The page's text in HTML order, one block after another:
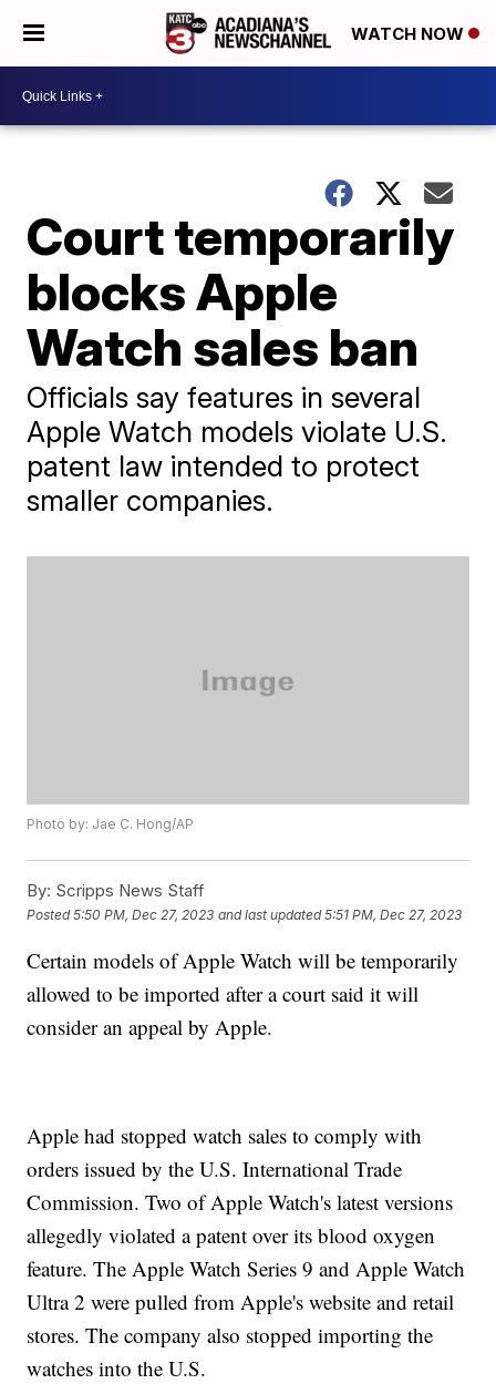
WATCH NOW
Court temporarily
blocks Apple
Watch sales ban
Officials say features in several
Apple Watch models violate U.S.
patent law intended to protect
smaller companies.
Photo by: Jae C. Hong/AP
By: Scripps News Staff
Posted5:50 PM, Dec 27, 2023 and last updated 5:51 PM, Dec 27, 2023
Certain models of Apple Watch will be temporarily
allowed to be imported after a court said it will
consider an appeal by Apple.
Apple had stopped watch sales to comply with
orders issued by the U.S. International Trade
Commission. Two of Apple Watch's latest versions
allegedly violated a patent over its blood oxygen
feature. The Apple Watch Series 9 and Apple Watch
Ultra 2 were pulled from Apple's website and retail
stores. The company also stopped importing the
watches into the U.S.